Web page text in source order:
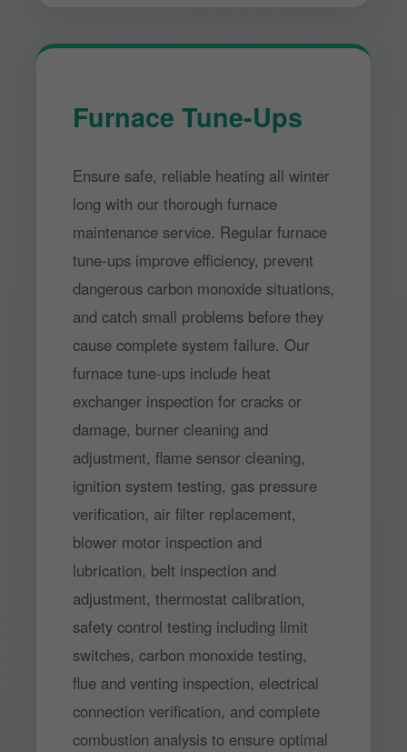
Furnace Tune-Ups
Ensure safe, reliable heating all winter
long with our thorough furnace
maintenance service. Regular furnace
tune-ups improve efficiency, prevent
dangerous carbon monoxide situations,
and catch small problems before they
cause complete system failure. Our
furnace tune-ups include heat
exchanger inspection for cracks or
damage, burner cleaning and
adjustment, flame sensor cleaning,
ignition system testing, gas pressure
verification, air filter replacement,
blower motor inspection and
lubrication, belt inspection and
adjustment, thermostat calibration,
safety control testing including limit
switches, carbon monoxide testing,
flue and venting inspection, electrical
connection verification, and complete
combustion analysis to ensure optimal